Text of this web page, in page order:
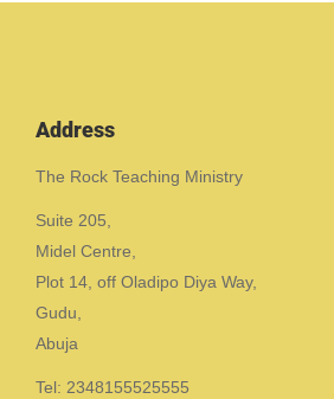
Address
The Rock Teaching Ministry
Suite 205,
Midel Centre,
Plot 14, off Oladipo Diya Way,
Gudu,
Abuja
Tel: 2348155525555